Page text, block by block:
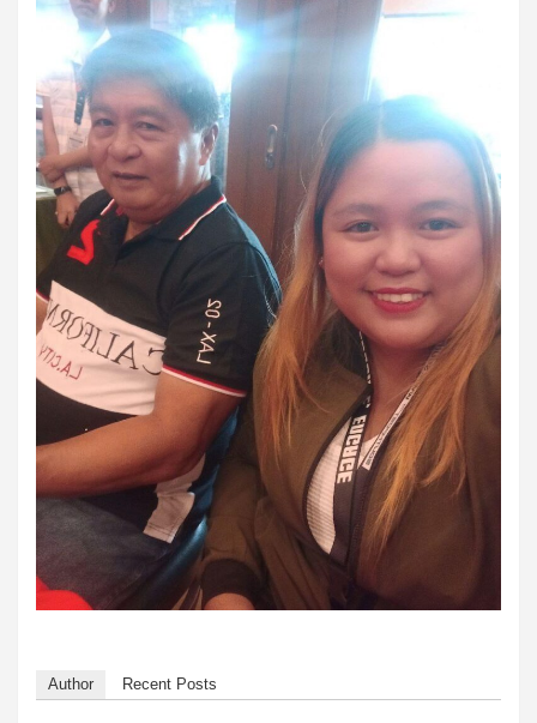
Author Recent Posts